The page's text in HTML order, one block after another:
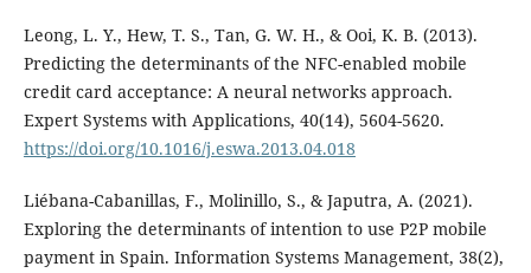
Leong, L. Y., Hew, T. S., Tan, G. W. H., & Ooi, K. B. (2013).
Predicting the determinants of the NFC-enabled mobile
credit card acceptance: A neural networks approach.
Expert Systems with Applications, 40(14), 5604-5620.
https://doi.org/10.1016/j.eswa.2013.04.018
Liébana-Cabanillas, F., Molinillo, S., & Japutra, A. (2021).
Exploring the determinants of intention to use P2P mobile
payment in Spain. Information Systems Management, 38(2),